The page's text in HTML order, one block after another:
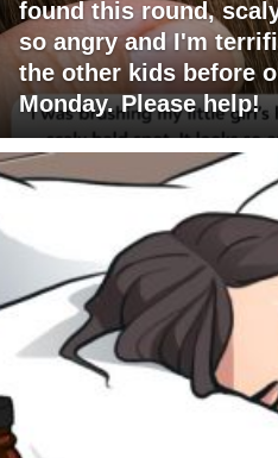
found this round,
so angry and I'm
the other kids before
Monday. Please help!